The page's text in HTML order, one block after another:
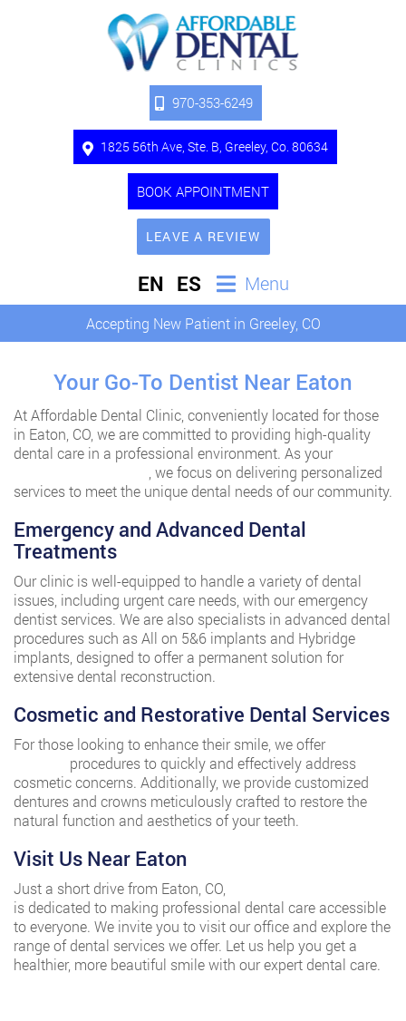
970-353-6249
1825 56th Ave, Ste. B, Greeley, Co. 80634
BOOK APPOINTMENT
LEAVE A REVIEW
EN ES Menu
Accepting New Patient in Greeley, CO
Your Go-To Dentist Near Eaton
At Affordable Dental Clinic, conveniently located for those
in Eaton, CO, we are committed to providing high-quality
dental care in a professional environment. As your
, we focus on delivering personalized
services to meet the unique dental needs of our community.
Emergency and Advanced Dental
Treatments
Our clinic is well-equipped to handle a variety of dental
issues, including urgent care needs, with our emergency
dentist services. We are also specialists in advanced dental
procedures such as All on 5&6 implants and Hybridge
implants, designed to offer a permanent solution for
extensive dental reconstruction.
Cosmetic and Restorative Dental Services
For those looking to enhance their smile, we offer
procedures to quickly and effectively address
cosmetic concerns. Additionally, we provide customized
dentures and crowns meticulously crafted to restore the
natural function and aesthetics of your teeth.
Visit Us Near Eaton
Just a short drive from Eaton, CO,
is dedicated to making professional dental care accessible
to everyone. We invite you to visit our office and explore the
range of dental services we offer. Let us help you get a
healthier, more beautiful smile with our expert dental care.